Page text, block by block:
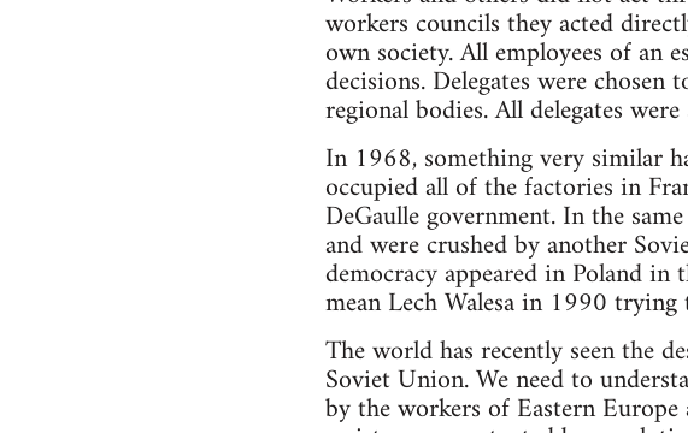
workers councils they acted
own society. All employees of an
decisions. Delegates were
regional bodies. All delegates
In 1968, something very similar
occupied all of the factories in
DeGaulle government. In the
and were crushed by another
democracy appeared in Poland
mean Lech Walesa in 1990
The world has recently seen the
Soviet Union. We need to
by the workers of Eastern